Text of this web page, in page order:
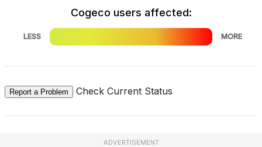
Cogeco users affected:
LESS MORE
Report a Problem Check Current Status
ADVERTISEMENT